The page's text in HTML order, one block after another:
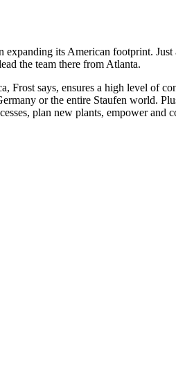
its American footprint.
the team there from Atlanta.
Frost says, ensures a high level of
or the entire Staufen world.
plan new plants, empower and